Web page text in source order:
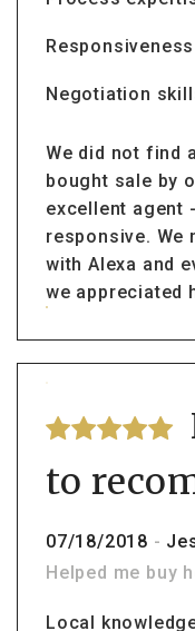
Responsiveness
Negotiation
We did not find
bought sale by
excellent agent
responsive. We
with Alexa and
we appreciated
to
07/18/2018 -
Helped me buy
Local